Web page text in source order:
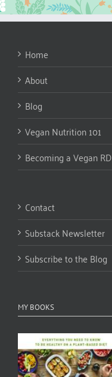
Home
About
Blog
Vegan Nutrition 101
Becoming a Vegan RD
Contact
Substack Newsletter
Subscribe to the Blog
MY BOOKS